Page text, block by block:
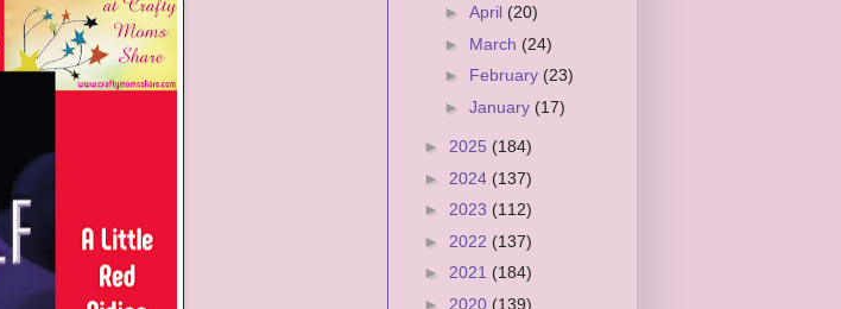
► April (20)
► March (24)
► February (23)
► January (17)
► 2025 (184)
► 2024 (137)
► 2023 (112)
► 2022 (137)
► 2021 (184)
► 2020 (139)